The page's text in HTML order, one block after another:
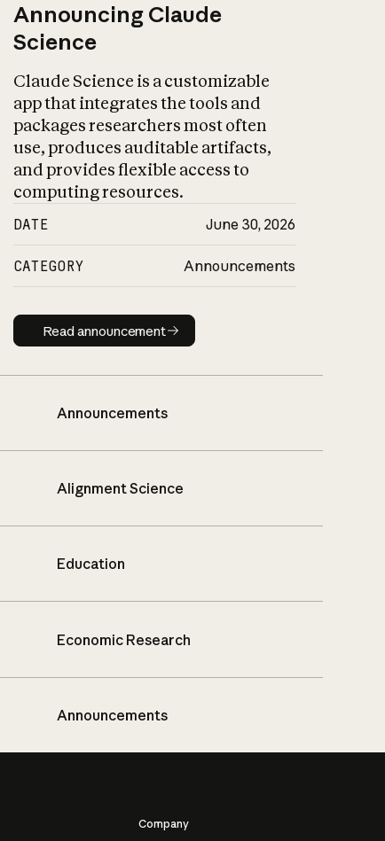
Announcing Claude
Science
Claude Science is a customizable
app that integrates the tools and
packages researchers most often
use, produces auditable artifacts,
and provides flexible access to
computing resources.
DATE June 30, 2026
CATEGORY Announcements
Read announcement
Read announcement
Announcements
Alignment Science
Education
Economic Research
Announcements
Company